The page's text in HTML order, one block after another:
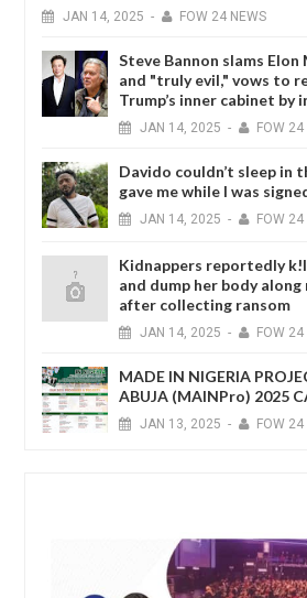
JAN 14, 2025 - FOW 24 NEWS
Steve Bannon slams
and "truly evil," vows to
Trump’s inner cabinet by
JAN 14, 2025 - FOW 24
Davido couldn’t sleep in
gave me while I was
JAN 14, 2025 - FOW 24
Kidnappers reportedly
and dump her body
after collecting ransom
JAN 14, 2025 - FOW 24
MADE IN NIGERIA
ABUJA (MAINPro) 2025
JAN 13, 2025 - FOW 24